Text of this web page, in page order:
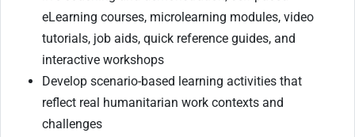
eLearning courses, microlearning modules, video
tutorials, job aids, quick reference guides, and
interactive workshops
Develop scenario-based learning activities that
reflect real humanitarian work contexts and
challenges